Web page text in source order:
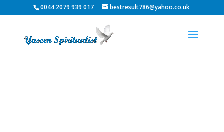
0044 2079 939 017 bestresult786@yahoo.co.uk